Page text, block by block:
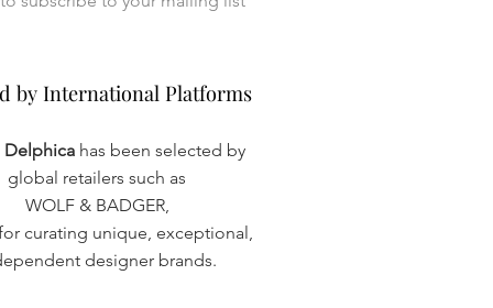
by International Platforms
by International Platforms
Delphica has been selected by
global retailers such as
WOLF & BADGER,
curating unique, exceptional,
designer brands.